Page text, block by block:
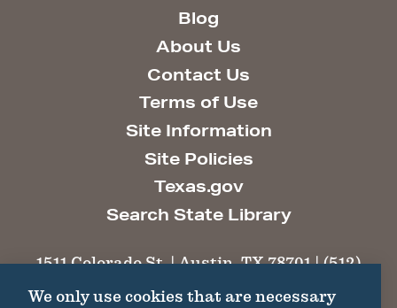
Blog
About Us
Contact Us
Terms of Use
Site Information
Site Policies
Texas.gov
Search State Library
1511 Colorado St. | Austin, TX 78701 | (512)
We only use cookies that are necessary